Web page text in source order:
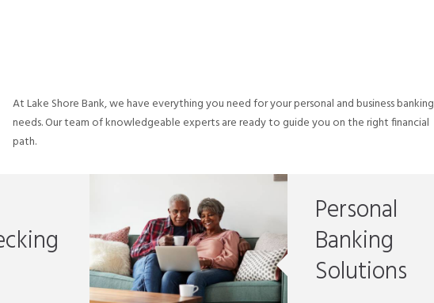
At Lake Shore Bank, we have everything you need for your personal and business banking
needs. Our team of knowledgeable experts are ready to guide you on the right financial
path.
Personal
Banking
Solutions